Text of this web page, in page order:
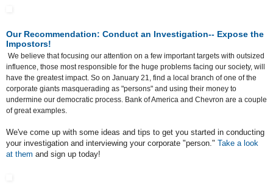
Our Recommendation: Conduct an Investigation-- Expose the
Impostors!
We believe that focusing our attention on a few important targets with outsized
influence, those most responsible for the huge problems facing our society, will
have the greatest impact. So on January 21, find a local branch of one of the
corporate giants masquerading as "persons" and using their money to
undermine our democratic process. Bank of America and Chevron are a couple
of great examples.
We've come up with some ideas and tips to get you started in conducting
your investigation and interviewing your corporate "person." Take a look
at them and sign up today!